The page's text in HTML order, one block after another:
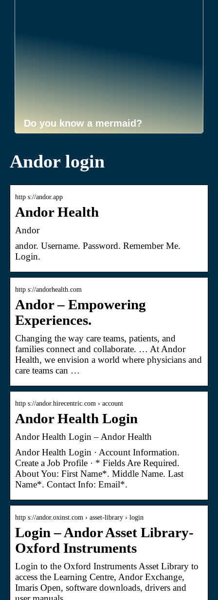
Do you know a mermaid?
Andor login
http s://andor.app
Andor Health
Andor
andor. Username. Password. Remember Me.
Login.
http s://andorhealth.com
Andor – Empowering
Experiences.
Changing the way care teams, patients, and
families connect and collaborate. … At Andor
Health, we envision a world where physicians and
care teams can …
http s://andor.hirecentric.com › account
Andor Health Login
Andor Health Login – Andor Health
Andor Health Login · Account Information.
Create a Job Profile · * Fields Are Required.
About You: First Name*. Middle Name. Last
Name*. Contact Info: Email*.
http s://andor.oxinst.com › asset-library › login
Login – Andor Asset Library-
Oxford Instruments
Login to the Oxford Instruments Asset Library to
access the Learning Centre, Andor Exchange,
Imaris Open, software downloads, drivers and